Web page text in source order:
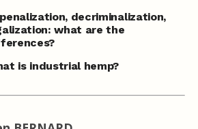
decriminalization,
what are the
is industrial hemp?